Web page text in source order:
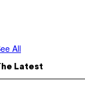
All
Latest